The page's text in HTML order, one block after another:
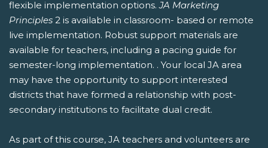
flexible implementation options.JA Marketing
Principles 2 is available in classroom- based or remote
live implementation. Robust support materials are
available for teachers, including a pacing guide for
semester-long implementation. . Your local JA area
may have the opportunity to support interested
districts that have formed a relationship with post-
secondary institutions to facilitate dual credit.
As part of this course, JA teachers and volunteers are